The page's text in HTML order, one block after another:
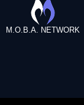
M.O.B.A. NETWORK